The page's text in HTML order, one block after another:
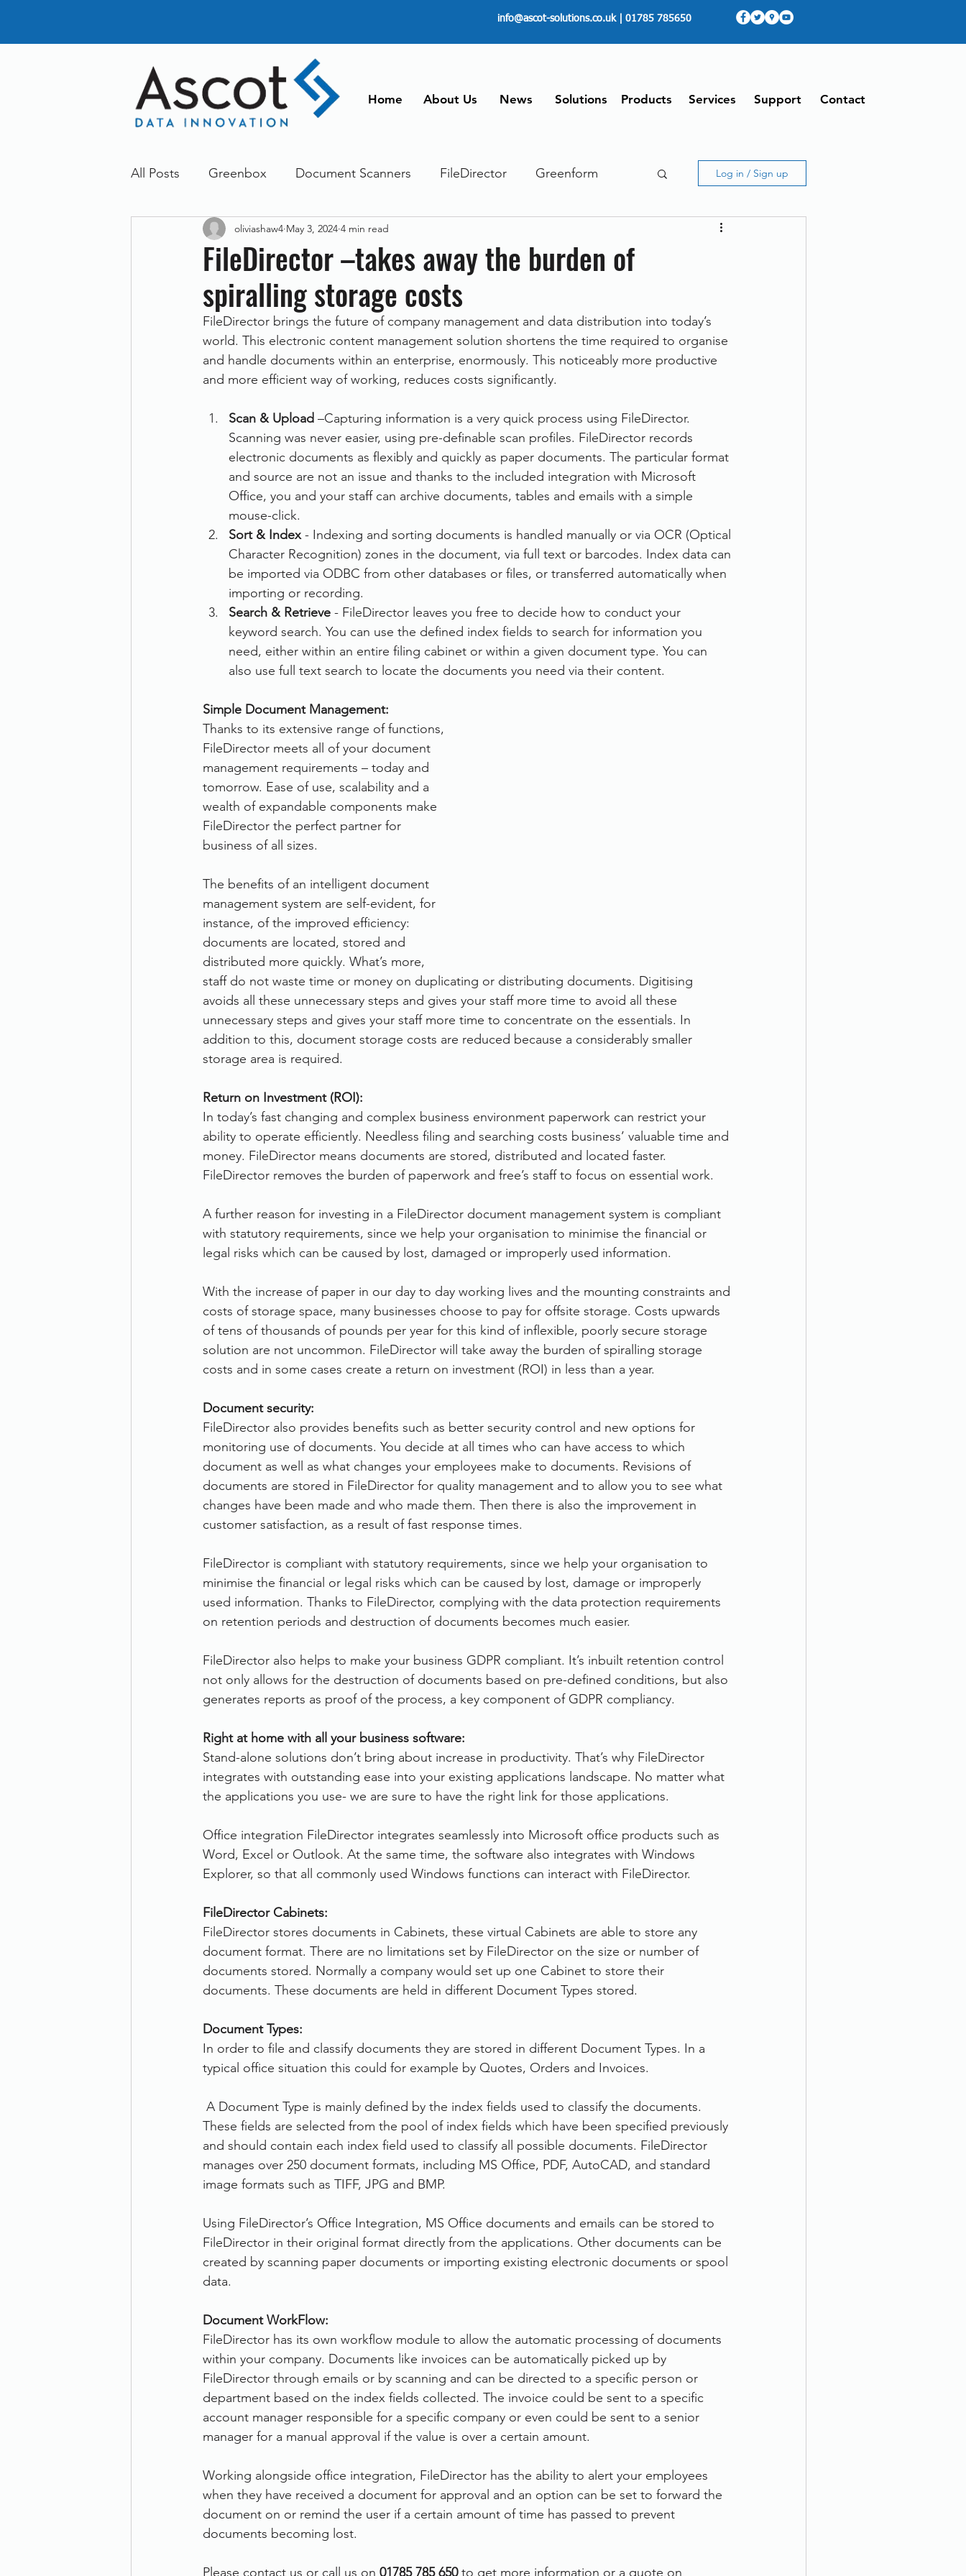
info@ascot-solutions.co.uk| 01785 785650
Home About Us News Solutions Products Services Support Contact
All Posts Greenbox Document Scanners FileDirector Greenform
General News Announcements
Dokmee Greenstore Paperless Managing Time
Therefore Other Services FileDirector Cloud
Scanner Hire
Log in / Sign up
FileDirector –takes away the burden of
spiralling storage costs
oliviashaw4 May 3, 2024 4 min read
FileDirector brings the future of company management and data distribution into today’s
world. This electronic content management solution shortens the time required to organise
and handle documents within an enterprise, enormously. This noticeably more productive
and more efficient way of working, reduces costs significantly.
Scan & Upload –Capturing information is a very quick process using FileDirector.
Scanning was never easier, using pre-definable scan profiles. FileDirector records
electronic documents as flexibly and quickly as paper documents. The particular format
and source are not an issue and thanks to the included integration with Microsoft
Office, you and your staff can archive documents, tables and emails with a simple
mouse-click.
Sort & Index - Indexing and sorting documents is handled manually or via OCR (Optical
Character Recognition) zones in the document, via full text or barcodes. Index data can
be imported via ODBC from other databases or files, or transferred automatically when
importing or recording.
Search & Retrieve - FileDirector leaves you free to decide how to conduct your
keyword search. You can use the defined index fields to search for information you
need, either within an entire filing cabinet or within a given document type. You can
also use full text search to locate the documents you need via their content.
Simple Document Management:
Thanks to its extensive range of functions,
FileDirector meets all of your document
management requirements – today and
tomorrow. Ease of use, scalability and a
wealth of expandable components make
FileDirector the perfect partner for
business of all sizes.
The benefits of an intelligent document
management system are self-evident, for
instance, of the improved efficiency:
documents are located, stored and
distributed more quickly. What’s more,
staff do not waste time or money on duplicating or distributing documents. Digitising
avoids all these unnecessary steps and gives your staff more time to avoid all these
unnecessary steps and gives your staff more time to concentrate on the essentials. In
addition to this, document storage costs are reduced because a considerably smaller
storage area is required.
Return on Investment (ROI):
In today’s fast changing and complex business environment paperwork can restrict your
ability to operate efficiently. Needless filing and searching costs business’ valuable time and
money. FileDirector means documents are stored, distributed and located faster.
FileDirector removes the burden of paperwork and free’s staff to focus on essential work.
A further reason for investing in a FileDirector document management system is compliant
with statutory requirements, since we help your organisation to minimise the financial or
legal risks which can be caused by lost, damaged or improperly used information.
With the increase of paper in our day to day working lives and the mounting constraints and
costs of storage space, many businesses choose to pay for offsite storage. Costs upwards
of tens of thousands of pounds per year for this kind of inflexible, poorly secure storage
solution are not uncommon. FileDirector will take away the burden of spiralling storage
costs and in some cases create a return on investment (ROI) in less than a year.
Document security:
FileDirector also provides benefits such as better security control and new options for
monitoring use of documents. You decide at all times who can have access to which
document as well as what changes your employees make to documents. Revisions of
documents are stored in FileDirector for quality management and to allow you to see what
changes have been made and who made them. Then there is also the improvement in
customer satisfaction, as a result of fast response times.
FileDirector is compliant with statutory requirements, since we help your organisation to
minimise the financial or legal risks which can be caused by lost, damage or improperly
used information. Thanks to FileDirector, complying with the data protection requirements
on retention periods and destruction of documents becomes much easier.
FileDirector also helps to make your business GDPR compliant. It’s inbuilt retention control
not only allows for the destruction of documents based on pre-defined conditions, but also
generates reports as proof of the process, a key component of GDPR compliancy.
Right at home with all your business software:
Stand-alone solutions don’t bring about increase in productivity. That’s why FileDirector
integrates with outstanding ease into your existing applications landscape. No matter what
the applications you use- we are sure to have the right link for those applications.
Office integration FileDirector integrates seamlessly into Microsoft office products such as
Word, Excel or Outlook. At the same time, the software also integrates with Windows
Explorer, so that all commonly used Windows functions can interact with FileDirector.
FileDirector Cabinets:
FileDirector stores documents in Cabinets, these virtual Cabinets are able to store any
document format. There are no limitations set by FileDirector on the size or number of
documents stored. Normally a company would set up one Cabinet to store their
documents. These documents are held in different Document Types stored.
Document Types:
In order to file and classify documents they are stored in different Document Types. In a
typical office situation this could for example by Quotes, Orders and Invoices.
A Document Type is mainly defined by the index fields used to classify the documents.
These fields are selected from the pool of index fields which have been specified previously
and should contain each index field used to classify all possible documents. FileDirector
manages over 250 document formats, including MS Office, PDF, AutoCAD, and standard
image formats such as TIFF, JPG and BMP.
Using FileDirector’s Office Integration, MS Office documents and emails can be stored to
FileDirector in their original format directly from the applications. Other documents can be
created by scanning paper documents or importing existing electronic documents or spool
data.
Document WorkFlow:
FileDirector has its own workflow module to allow the automatic processing of documents
within your company. Documents like invoices can be automatically picked up by
FileDirector through emails or by scanning and can be directed to a specific person or
department based on the index fields collected. The invoice could be sent to a specific
account manager responsible for a specific company or even could be sent to a senior
manager for a manual approval if the value is over a certain amount.
Working alongside office integration, FileDirector has the ability to alert your employees
when they have received a document for approval and an option can be set to forward the
document on or remind the user if a certain amount of time has passed to prevent
documents becoming lost.
Please contact us or call us on 01785 785 650 to get more information or a quote on